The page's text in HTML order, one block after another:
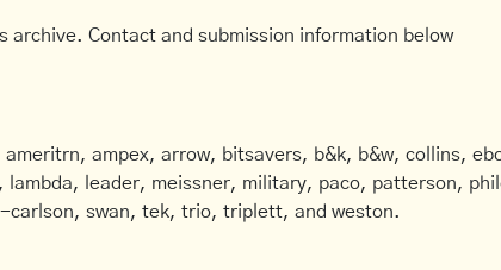
archive. Contact and submission information below
ameritrn, ampex, arrow, bitsavers, b&k, b&w, collins,
leader, meissner, military, paco, patterson,
carlson, swan, tek, trio, triplett, and weston.